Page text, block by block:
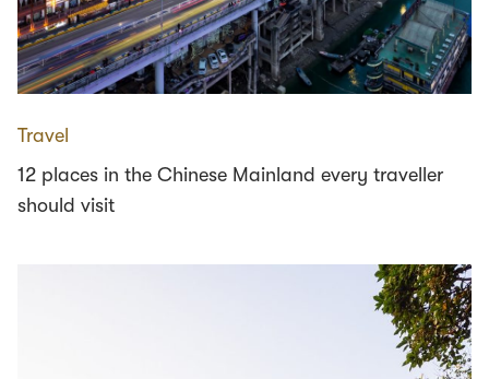
Travel
12 places in the Chinese Mainland every traveller
should visit